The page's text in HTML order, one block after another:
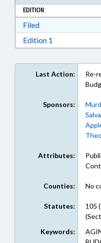
EDITION
FiledDownload Filed in
Edition 1
Last Action:
Re-
Sponsors:
Attributes:
Counties: No
Statutes:
105
Keywords: